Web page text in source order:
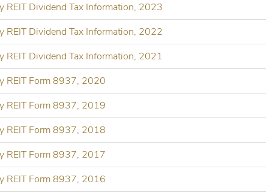
REIT Dividend Tax Information, 2023
REIT Dividend Tax Information, 2022
REIT Dividend Tax Information, 2021
REIT Form 8937, 2020
REIT Form 8937, 2019
REIT Form 8937, 2018
REIT Form 8937, 2017
REIT Form 8937, 2016